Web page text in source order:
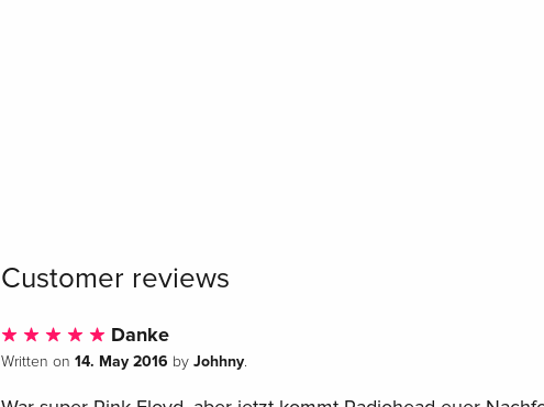
Customer reviews
Danke
Written on 14. May 2016 by Johhny.